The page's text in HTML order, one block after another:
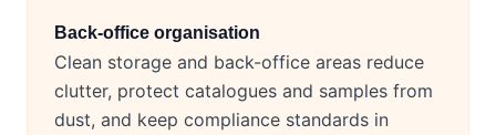
Back-office organisation
Clean storage and back-office areas reduce
clutter, protect catalogues and samples from
dust, and keep compliance standards in